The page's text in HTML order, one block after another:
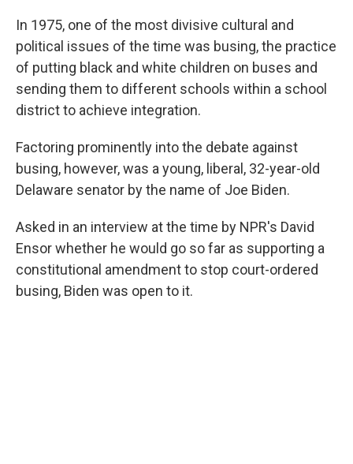
In 1975, one of the most divisive cultural and
political issues of the time was busing, the practice
of putting black and white children on buses and
sending them to different schools within a school
district to achieve integration.
Factoring prominently into the debate against
busing, however, was a young, liberal, 32-year-old
Delaware senator by the name of Joe Biden.
Asked in an interview at the time by NPR's David
Ensor whether he would go so far as supporting a
constitutional amendment to stop court-ordered
busing, Biden was open to it.